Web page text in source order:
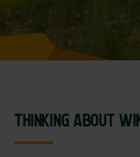
THINKING ABOUT